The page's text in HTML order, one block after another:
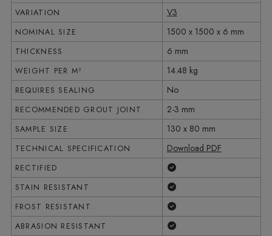
VARIATION V3
NOMINAL SIZE 1500 x 1500 x 6 mm
THICKNESS 6 mm
WEIGHT PER M² 14.48 kg
REQUIRES SEALING No
RECOMMENDED GROUT JOINT 2-3 mm
SAMPLE SIZE 130 x 80 mm
TECHNICAL SPECIFICATION Download PDF
RECTIFIED
STAIN RESISTANT
FROST RESISTANT
ABRASION RESISTANT